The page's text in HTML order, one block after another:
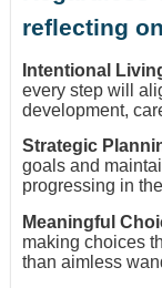
reflecting
Intentional
every step will
development,
Strategic
goals and
progressing in
Meaningful
making choices
than aimless